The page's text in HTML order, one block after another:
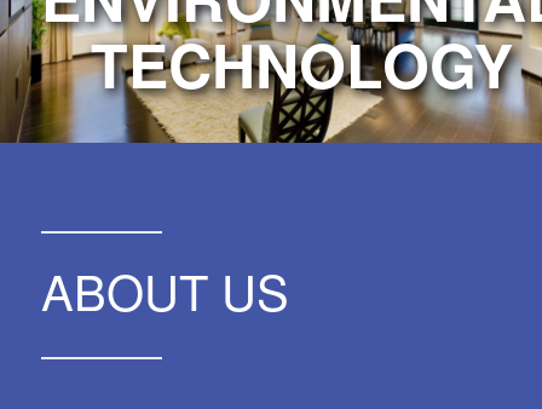
TECHNOLOGY
ABOUT US